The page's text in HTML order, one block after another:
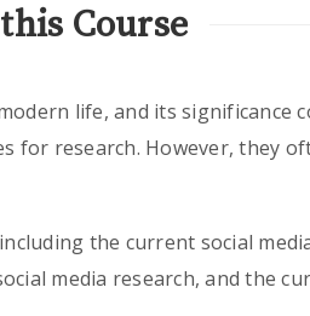
Course
life, and its significance
for research. However, they
the current social
media research, and the